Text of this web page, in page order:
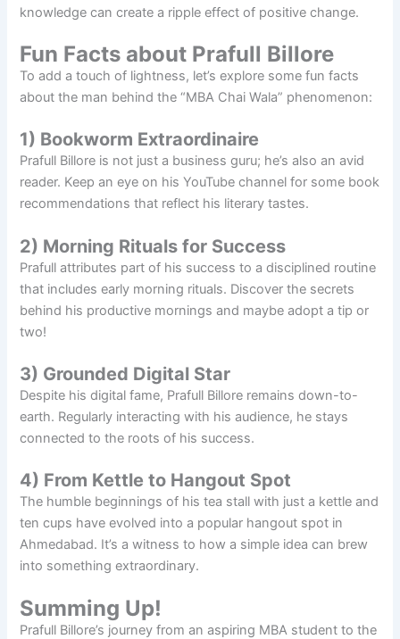
knowledge can create a ripple effect of positive change.
Fun Facts about Prafull Billore
To add a touch of lightness, let’s explore some fun facts
about the man behind the “MBA Chai Wala” phenomenon:
1) Bookworm Extraordinaire
Prafull Billore is not just a business guru; he’s also an avid
reader. Keep an eye on his YouTube channel for some book
recommendations that reflect his literary tastes.
2) Morning Rituals for Success
Prafull attributes part of his success to a disciplined routine
that includes early morning rituals. Discover the secrets
behind his productive mornings and maybe adopt a tip or
two!
3) Grounded Digital Star
Despite his digital fame, Prafull Billore remains down-to-
earth. Regularly interacting with his audience, he stays
connected to the roots of his success.
4) From Kettle to Hangout Spot
The humble beginnings of his tea stall with just a kettle and
ten cups have evolved into a popular hangout spot in
Ahmedabad. It’s a witness to how a simple idea can brew
into something extraordinary.
Summing Up!
Prafull Billore’s journey from an aspiring MBA student to the